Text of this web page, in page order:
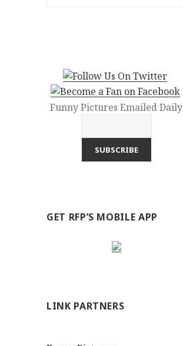
Funny Pictures Emailed Daily
GET RFP’S MOBILE APP
LINK PARTNERS